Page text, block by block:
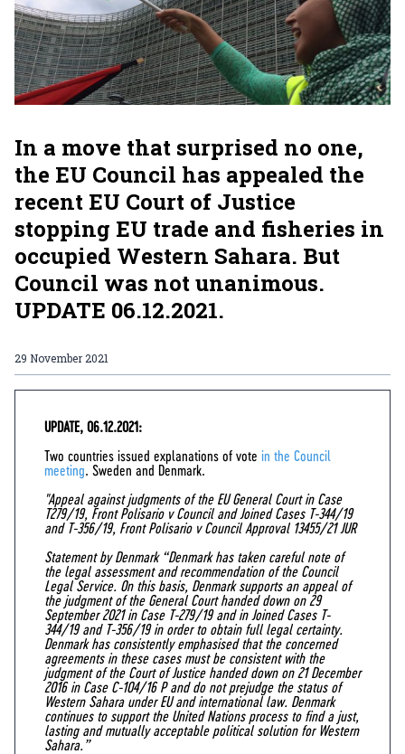
In a move that surprised no one,
the EU Council has appealed the
recent EU Court of Justice
stopping EU trade and fisheries in
occupied Western Sahara. But
Council was not unanimous.
UPDATE 06.12.2021.
29 November 2021
UPDATE, 06.12.2021:
Two countries issued explanations of vote in the Council
meeting. Sweden and Denmark.
"Appeal against judgments of the EU General Court in Case
T279/19, Front Polisario v Council and Joined Cases T-344/19
and T-356/19, Front Polisario v Council Approval 13455/21 JUR
Statement by Denmark “Denmark has taken careful note of
the legal assessment and recommendation of the Council
Legal Service. On this basis, Denmark supports an appeal of
the judgment of the General Court handed down on 29
September 2021 in Case T-279/19 and in Joined Cases T-
344/19 and T-356/19 in order to obtain full legal certainty.
Denmark has consistently emphasised that the concerned
agreements in these cases must be consistent with the
judgment of the Court of Justice handed down on 21 December
2016 in Case C-104/16 P and do not prejudge the status of
Western Sahara under EU and international law. Denmark
continues to support the United Nations process to find a just,
lasting and mutually acceptable political solution for Western
Sahara.”